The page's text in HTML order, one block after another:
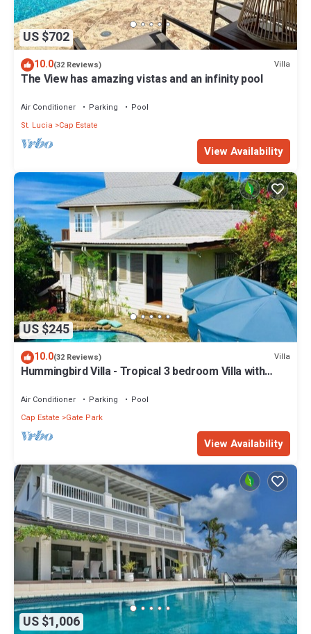
US $702
10.0(32 Reviews) Villa
The View has amazing vistas and an infinity pool
Air Conditioner Parking
Pool
St. Lucia
Cap Estate
View Availability
US $245
10.0(32 Reviews) Villa
Hummingbird Villa - Tropical 3 bedroom Villa with
Air Conditioner Parking
Pool
Cap Estate
Gate Park
View Availability
US $1,006